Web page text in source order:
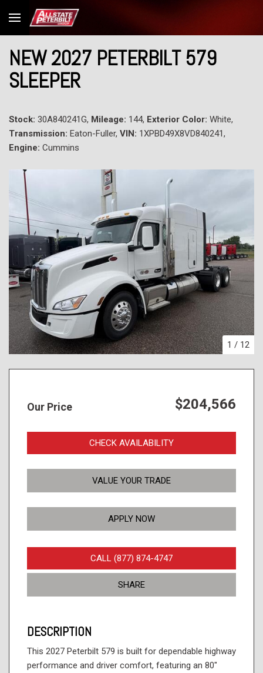
NEW 2027 PETERBILT 579
SLEEPER
Stock: 30A840241G, Mileage: 144, Exterior Color: White,
Transmission: Eaton-Fuller, VIN: 1XPBD49X8VD840241,
Engine: Cummins
1 / 12
Our Price $204,566
CHECK AVAILABILITY
VALUE YOUR TRADE
APPLY NOW
CALL (877) 874-4747
SHARE
DESCRIPTION
This 2027 Peterbilt 579 is built for dependable highway
performance and driver comfort, featuring an 80"